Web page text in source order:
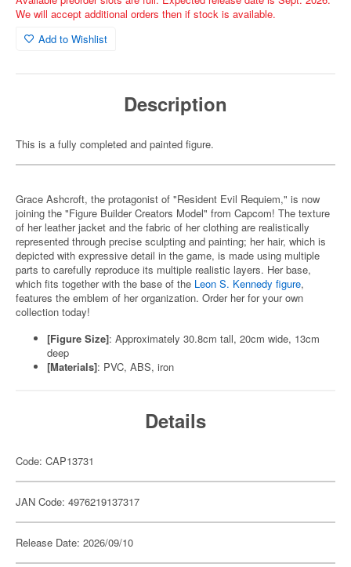
We will accept additional orders then if stock is available.
Add to Wishlist
Description
This is a fully completed and painted figure.
Grace Ashcroft, the protagonist of "Resident Evil Requiem," is now
joining the "Figure Builder Creators Model" from Capcom! The texture
of her leather jacket and the fabric of her clothing are realistically
represented through precise sculpting and painting; her hair, which is
depicted with expressive detail in the game, is made using multiple
parts to carefully reproduce its multiple realistic layers. Her base,
which fits together with the base of the Leon S. Kennedy figure,
features the emblem of her organization. Order her for your own
collection today!
[Figure Size]: Approximately 30.8cm tall, 20cm wide, 13cm
deep
[Materials]: PVC, ABS, iron
Details
Code: CAP13731
JAN Code: 4976219137317
Release Date: 2026/09/10